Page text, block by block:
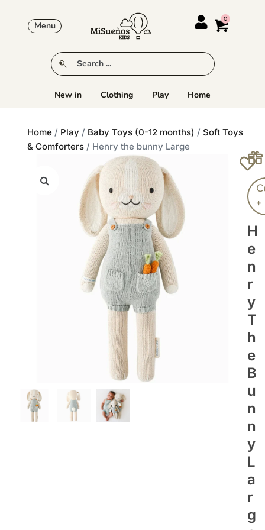
Menu
New in Clothing Play Home
Home / Play / Baby Toys (0-12 months) / Soft Toys
& Comforters / Henry the bunny Large
+
H
E
N
R
Y
T
H
E
B
U
N
N
Y
L
A
R
G